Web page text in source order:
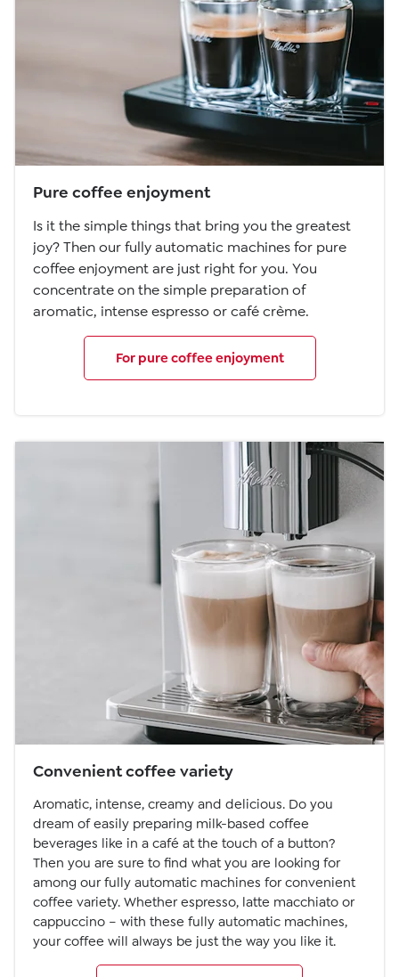
Pure coffee enjoyment
Is it the simple things that bring you the greatest
joy? Then our fully automatic machines for pure
coffee enjoyment are just right for you. You
concentrate on the simple preparation of
aromatic, intense espresso or café crème.
For pure coffee enjoyment
Convenient coffee variety
Aromatic, intense, creamy and delicious. Do you
dream of easily preparing milk-based coffee
beverages like in a café at the touch of a button?
Then you are sure to find what you are looking for
among our fully automatic machines for convenient
coffee variety. Whether espresso, latte macchiato or
cappuccino – with these fully automatic machines,
your coffee will always be just the way you like it.